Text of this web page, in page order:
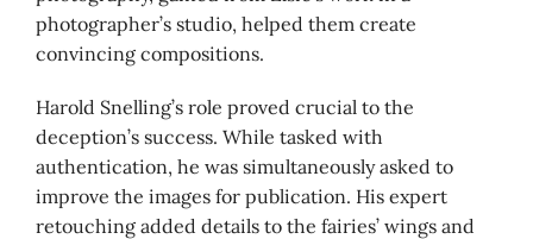
photographer’s studio, helped them create
convincing compositions.
Harold Snelling’s role proved crucial to the
deception’s success. While tasked with
authentication, he was simultaneously asked to
improve the images for publication. His expert
retouching added details to the fairies’ wings and